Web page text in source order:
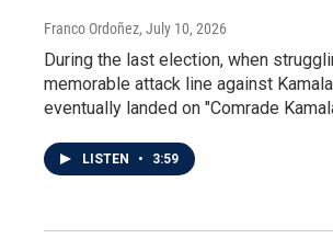
Franco Ordoñez, July 10, 2026
During the last election, when
memorable attack line against
eventually landed on "Comrade
LISTEN • 3:59